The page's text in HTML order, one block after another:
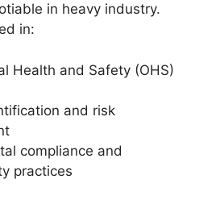
in heavy industry.
in:
Health and Safety (OHS)
and risk
compliance and
practices